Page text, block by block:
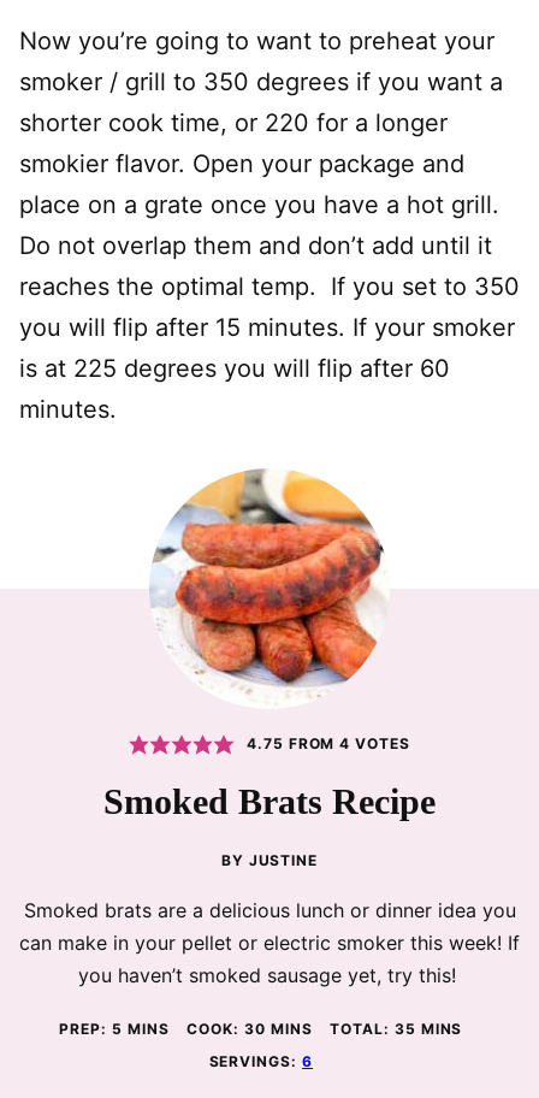
Now you’re going to want to preheat your
smoker / grill to 350 degrees if you want a
shorter cook time, or 220 for a longer
smokier flavor. Open your package and
place on a grate once you have a hot grill.
Do not overlap them and don’t add until it
reaches the optimal temp. If you set to 350
you will flip after 15 minutes. If your smoker
is at 225 degrees you will flip after 60
minutes.
4.75 FROM4 VOTES
Smoked Brats Recipe
BY JUSTINE
Smoked brats are a delicious lunch or dinner idea you
can make in your pellet or electric smoker this week! If
you haven’t smoked sausage yet, try this!
PREP: 5 MINUTES
MINS COOK: 30MINUTES
MINS TOTAL: 35 MINUTES
MINS
SERVINGS:6